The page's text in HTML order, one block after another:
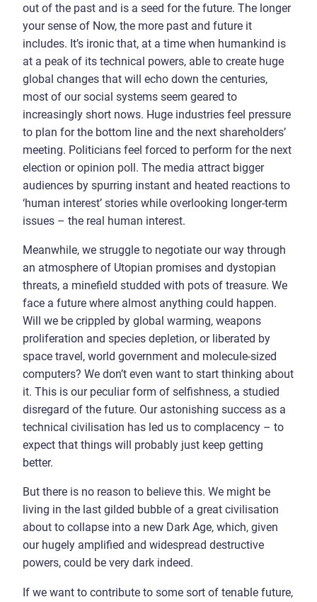
out of the past and is a seed for the future. The longer
your sense of Now, the more past and future it
includes. It’s ironic that, at a time when humankind is
at a peak of its technical powers, able to create huge
global changes that will echo down the centuries,
most of our social systems seem geared to
increasingly short nows. Huge industries feel pressure
to plan for the bottom line and the next shareholders’
meeting. Politicians feel forced to perform for the next
election or opinion poll. The media attract bigger
audiences by spurring instant and heated reactions to
‘human interest’ stories while overlooking longer-term
issues – the real human interest.
Meanwhile, we struggle to negotiate our way through
an atmosphere of Utopian promises and dystopian
threats, a minefield studded with pots of treasure. We
face a future where almost anything could happen.
Will we be crippled by global warming, weapons
proliferation and species depletion, or liberated by
space travel, world government and molecule-sized
computers? We don’t even want to start thinking about
it. This is our peculiar form of selfishness, a studied
disregard of the future. Our astonishing success as a
technical civilisation has led us to complacency – to
expect that things will probably just keep getting
better.
But there is no reason to believe this. We might be
living in the last gilded bubble of a great civilisation
about to collapse into a new Dark Age, which, given
our hugely amplified and widespread destructive
powers, could be very dark indeed.
If we want to contribute to some sort of tenable future,